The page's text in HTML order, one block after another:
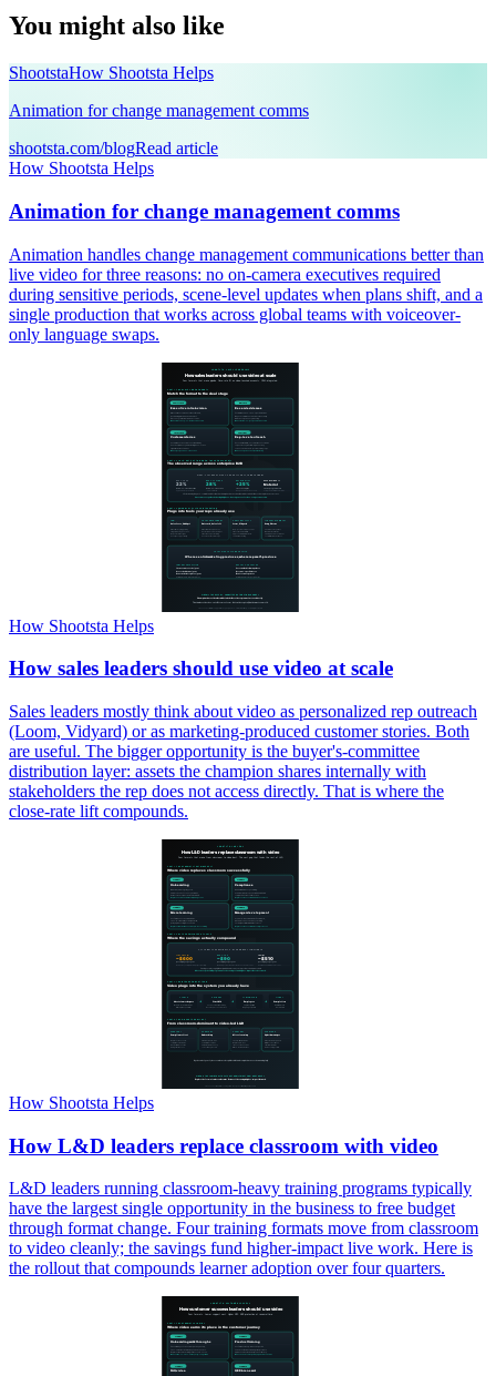
You might also like
ShootstaHow Shootsta Helps
Animation for change management comms
shootsta.com/blogRead article
How Shootsta Helps
Animation for change management comms
Animation handles change management communications better than
live video for three reasons: no on-camera executives required
during sensitive periods, scene-level updates when plans shift, and a
single production that works across global teams with voiceover-
only language swaps.
How Shootsta Helps
How sales leaders should use video at scale
Sales leaders mostly think about video as personalized rep outreach
(Loom, Vidyard) or as marketing-produced customer stories. Both
are useful. The bigger opportunity is the buyer's-committee
distribution layer: assets the champion shares internally with
stakeholders the rep does not access directly. That is where the
close-rate lift compounds.
How Shootsta Helps
How L&D leaders replace classroom with video
L&D leaders running classroom-heavy training programs typically
have the largest single opportunity in the business to free budget
through format change. Four training formats move from classroom
to video cleanly; the savings fund higher-impact live work. Here is
the rollout that compounds learner adoption over four quarters.